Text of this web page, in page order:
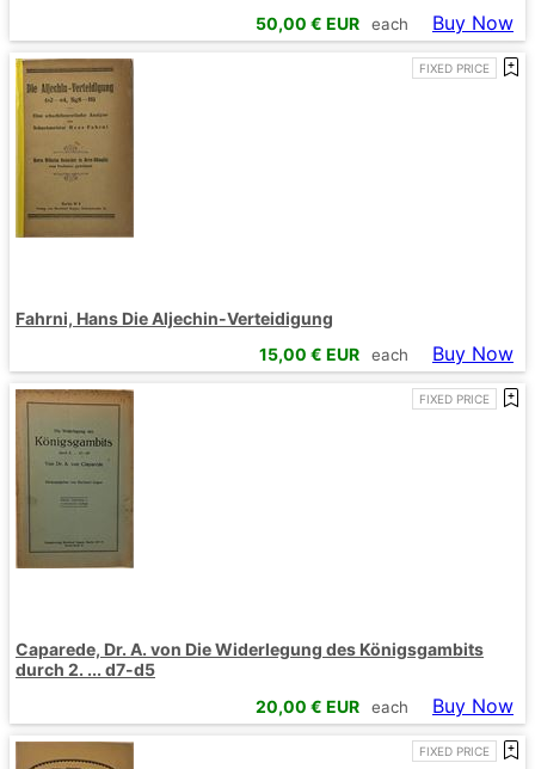
50,00 € EUR each Buy Now
FIXED PRICE
Fahrni, Hans Die Aljechin-Verteidigung
15,00 € EUR each Buy Now
FIXED PRICE
Caparede, Dr. A. von Die Widerlegung des Königsgambits
durch 2. ... d7-d5
20,00 € EUR each Buy Now
FIXED PRICE